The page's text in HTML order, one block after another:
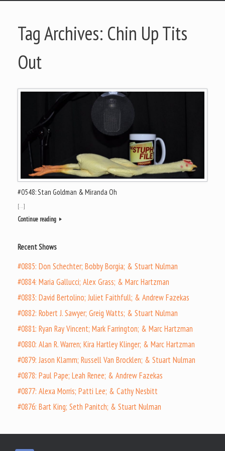
Tag Archives: Chin Up Tits
Out
#0548: Stan Goldman & Miranda Oh
[…]
Continue reading
Recent Shows
#0885: Don Schechter; Bobby Borgia; & Stuart Nulman
#0884: Maria Gallucci; Alex Grass; & Marc Hartzman
#0883: David Bertolino; Juliet Faithfull; & Andrew Fazekas
#0882: Robert J. Sawyer; Greig Watts; & Stuart Nulman
#0881: Ryan Ray Vincent; Mark Farrington; & Marc Hartzman
#0880: Alan R. Warren; Kira Hartley Klinger; & Marc Hartzman
#0879: Jason Klamm; Russell Van Brocklen; & Stuart Nulman
#0878: Paul Pape; Leah Renee; & Andrew Fazekas
#0877: Alexa Morris; Patti Lee; & Cathy Nesbitt
#0876: Bart King; Seth Panitch; & Stuart Nulman